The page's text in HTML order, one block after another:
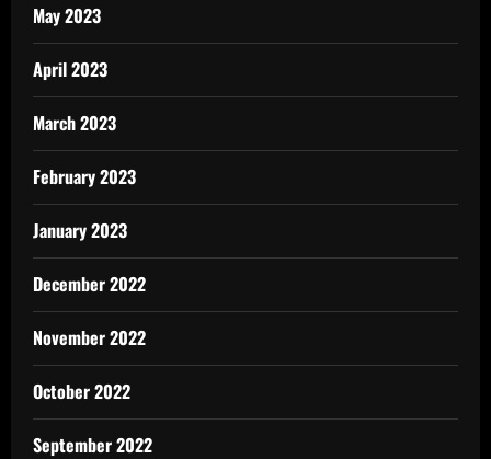
May 2023
April 2023
March 2023
February 2023
January 2023
December 2022
November 2022
October 2022
September 2022